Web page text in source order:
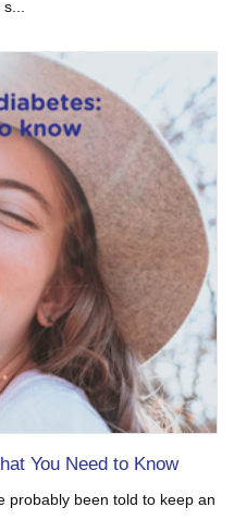
s...
You Need to Know
probably been told to keep an